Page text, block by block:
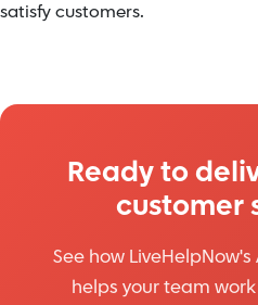
satisfy customers.
Ready to
customer
See how
helps your team